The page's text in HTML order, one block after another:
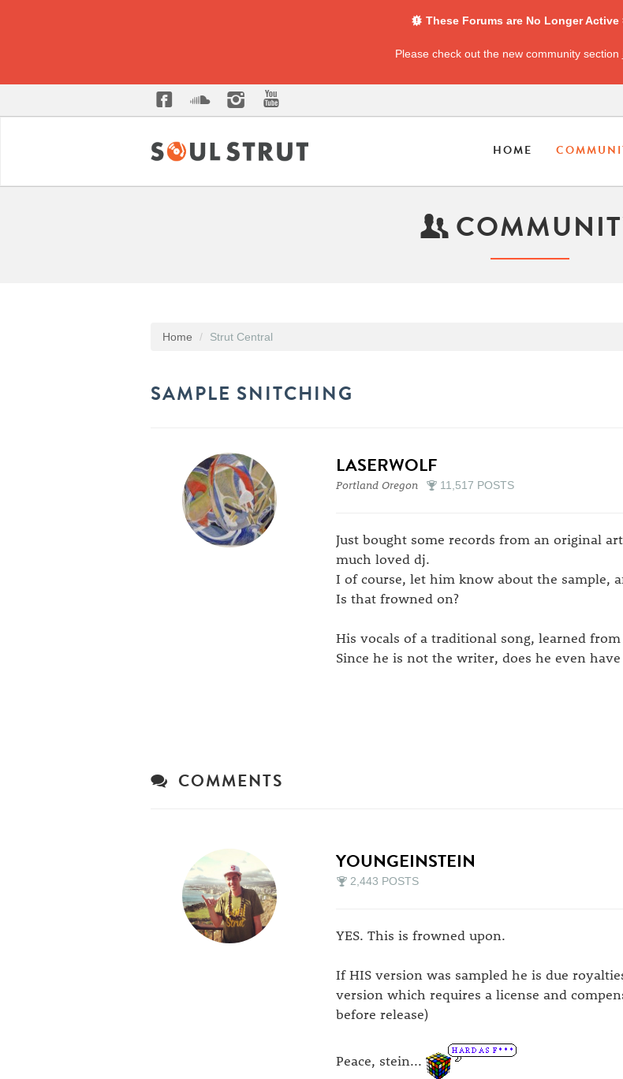
These Forums are No Longer Active
Please check out the new community section
HOME
Home Strut Central
SAMPLE SNITCHING
LASERWOLF
Portland Oregon 11,517 POSTS
Just bought some records from an original
much loved dj.
I of course, let him know about the sample,
Is that frowned on?
His vocals of a traditional song, learned
Since he is not the writer, does he even
COMMENTS
YOUNGEINSTEIN
2,443 POSTS
YES. This is frowned upon.
If HIS version was sampled he is due
version which requires a license and
before release)
Peace, stein...